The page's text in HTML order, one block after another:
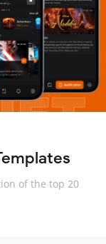
of the top 20